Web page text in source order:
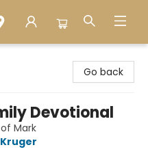
Go back
Devotional
Mark